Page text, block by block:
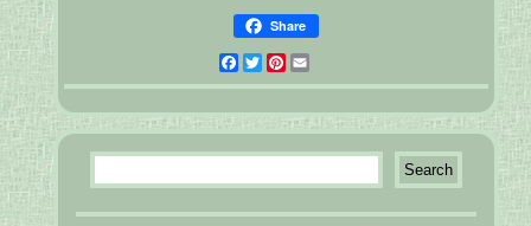
Share
Facebook
Twitter
Pinterest